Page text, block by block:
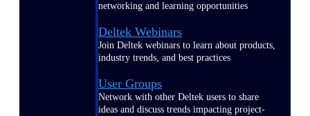
networking and learning opportunities
Deltek Webinars
Join Deltek webinars to learn about products,
industry trends, and best practices
User Groups
Network with other Deltek users to share
ideas and discuss trends impacting project-